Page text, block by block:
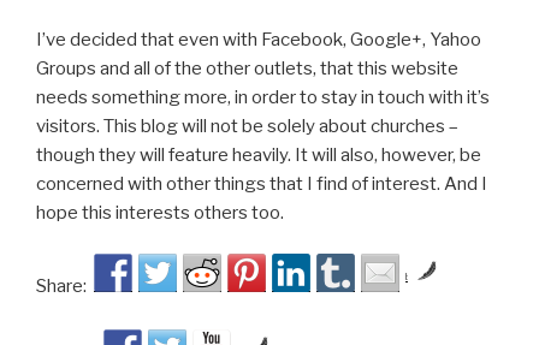
I’ve decided that even with Facebook, Google+, Yahoo
Groups and all of the other outlets, that this website
needs something more, in order to stay in touch with it’s
visitors. This blog will not be solely about churches –
though they will feature heavily. It will also, however, be
concerned with other things that I find of interest. And I
hope this interests others too.
Share: by